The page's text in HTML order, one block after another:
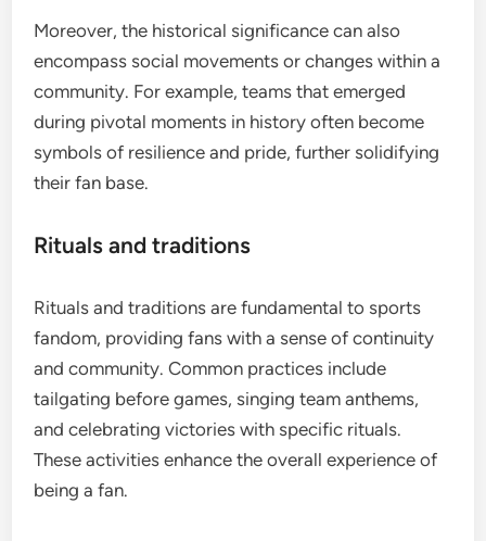
Moreover, the historical significance can also
encompass social movements or changes within a
community. For example, teams that emerged
during pivotal moments in history often become
symbols of resilience and pride, further solidifying
their fan base.
Rituals and traditions
Rituals and traditions are fundamental to sports
fandom, providing fans with a sense of continuity
and community. Common practices include
tailgating before games, singing team anthems,
and celebrating victories with specific rituals.
These activities enhance the overall experience of
being a fan.